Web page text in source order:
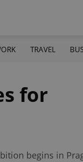
TRAVEL
for
begins in